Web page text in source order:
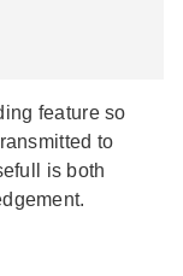
feature so
to
is both